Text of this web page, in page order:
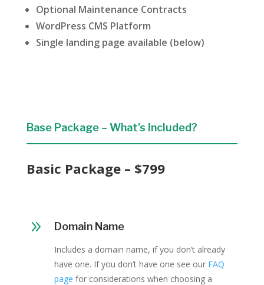
Optional Maintenance Contracts
WordPress CMS Platform
Single landing page available (below)
Base Package – What’s Included?
Basic Package – $799
9 Domain Name
Includes a domain name, if you don’t already
have one. If you don’t have one see our FAQ
page for considerations when choosing a